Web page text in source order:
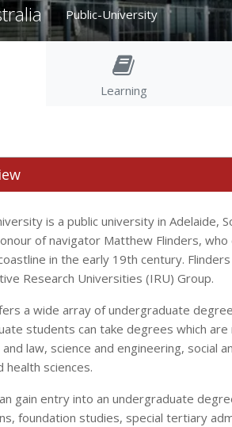
Public-University
Learning
is a public university in Adelaide,
of navigator Matthew Flinders,
in the early 19th century.
Research Universities (IRU) Group.
a wide array of undergraduate
students can take degrees which
law, science and engineering, social
health sciences.
gain entry into an undergraduate
foundation studies, special tertiary